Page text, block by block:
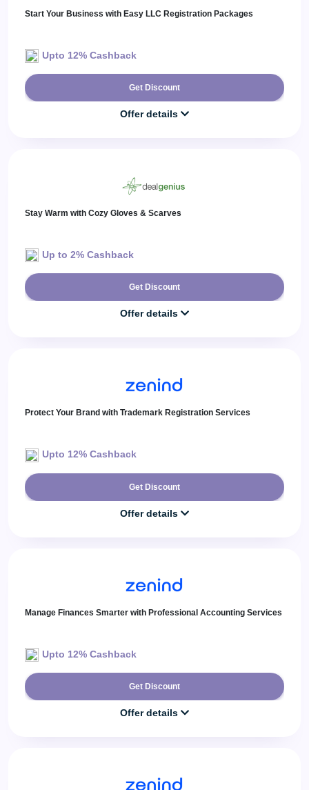
Start Your Business with Easy LLC Registration Packages
Upto 12% Cashback
Get Discount
Offer details
Stay Warm with Cozy Gloves & Scarves
Up to 2% Cashback
Get Discount
Offer details
Protect Your Brand with Trademark Registration Services
Upto 12% Cashback
Get Discount
Offer details
Manage Finances Smarter with Professional Accounting Services
Upto 12% Cashback
Get Discount
Offer details